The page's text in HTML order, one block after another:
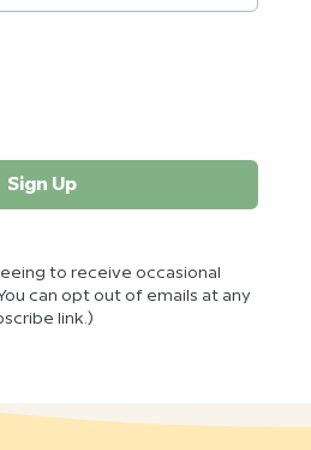
Sign Up
to receive occasional
can opt out of emails at any
link.)